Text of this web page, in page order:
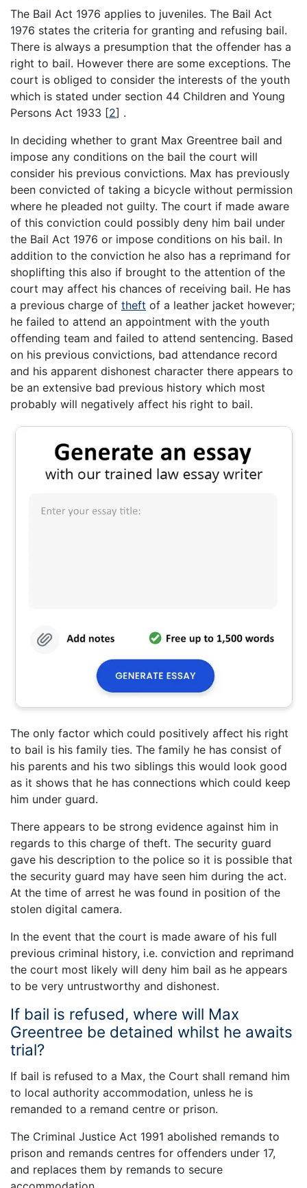
The Bail Act 1976 applies to juveniles. The Bail Act
1976 states the criteria for granting and refusing bail.
There is always a presumption that the offender has a
right to bail. However there are some exceptions. The
court is obliged to consider the interests of the youth
which is stated under section 44 Children and Young
Persons Act 1933 [2] .
In deciding whether to grant Max Greentree bail and
impose any conditions on the bail the court will
consider his previous convictions. Max has previously
been convicted of taking a bicycle without permission
where he pleaded not guilty. The court if made aware
of this conviction could possibly deny him bail under
the Bail Act 1976 or impose conditions on his bail. In
addition to the conviction he also has a reprimand for
shoplifting this also if brought to the attention of the
court may affect his chances of receiving bail. He has
a previous charge of theft of a leather jacket however;
he failed to attend an appointment with the youth
offending team and failed to attend sentencing. Based
on his previous convictions, bad attendance record
and his apparent dishonest character there appears to
be an extensive bad previous history which most
probably will negatively affect his right to bail.
The only factor which could positively affect his right
to bail is his family ties. The family he has consist of
his parents and his two siblings this would look good
as it shows that he has connections which could keep
him under guard.
There appears to be strong evidence against him in
regards to this charge of theft. The security guard
gave his description to the police so it is possible that
the security guard may have seen him during the act.
At the time of arrest he was found in position of the
stolen digital camera.
In the event that the court is made aware of his full
previous criminal history, i.e. conviction and reprimand
the court most likely will deny him bail as he appears
to be very untrustworthy and dishonest.
If bail is refused, where will Max
Greentree be detained whilst he awaits
trial?
If bail is refused to a Max, the Court shall remand him
to local authority accommodation, unless he is
remanded to a remand centre or prison.
The Criminal Justice Act 1991 abolished remands to
prison and remands centres for offenders under 17,
and replaces them by remands to secure